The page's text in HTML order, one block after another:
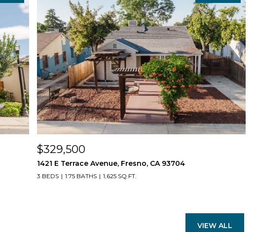
$329,500
1421 E Terrace Avenue, Fresno, CA 93704
3 BEDS 1.75 BATHS 1,625 SQ.FT.
VIEW ALL